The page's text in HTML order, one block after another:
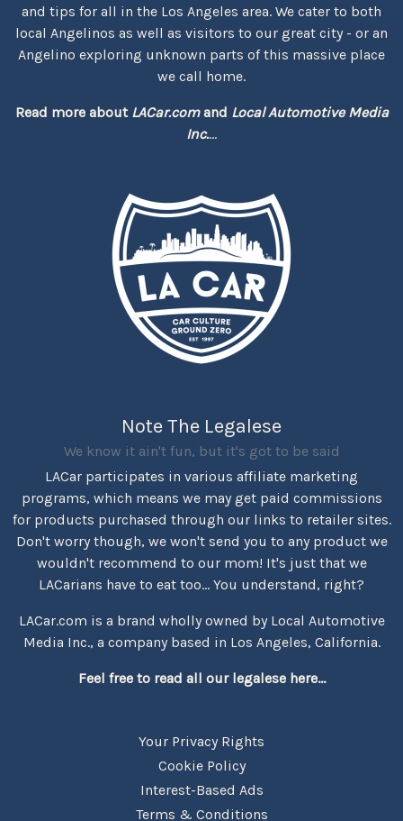
and tips for all in the Los Angeles area. We cater to both
local Angelinos as well as visitors to our great city - or an
Angelino exploring unknown parts of this massive place
we call home.
Read more about LACar.comand Local Automotive Media
Inc....
Note The Legalese
We know it ain't fun, but it's got to be said
LACar participates in various affiliate marketing
programs, which means we may get paid commissions
for products purchased through our links to retailer sites.
Don't worry though, we won't send you to any product we
wouldn't recommend to our mom! It's just that we
LACarians have to eat too... You understand, right?
LACar.com is a brand wholly owned by Local Automotive
Media Inc., a company based in Los Angeles, California.
Feel free to read all our legalese here...
Your Privacy Rights
Cookie Policy
Interest-Based Ads
Terms & Conditions